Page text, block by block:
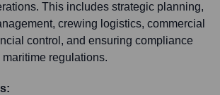
This includes strategic planning,
crewing logistics, commercial
control, and ensuring compliance
regulations.